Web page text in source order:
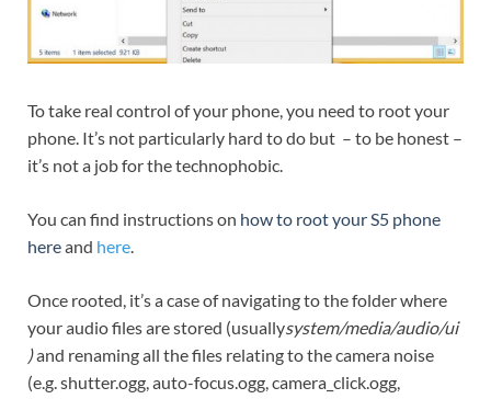
To take real control of your phone, you need to root your
phone. It’s not particularly hard to do but – to be honest –
it’s not a job for the technophobic.
You can find instructions on how to root your S5 phone
hereand here.
Once rooted, it’s a case of navigating to the folder where
your audio files are stored (usuallysystem/media/audio/ui
)and renaming all the files relating to the camera noise
(e.g. shutter.ogg, auto-focus.ogg, camera_click.ogg,